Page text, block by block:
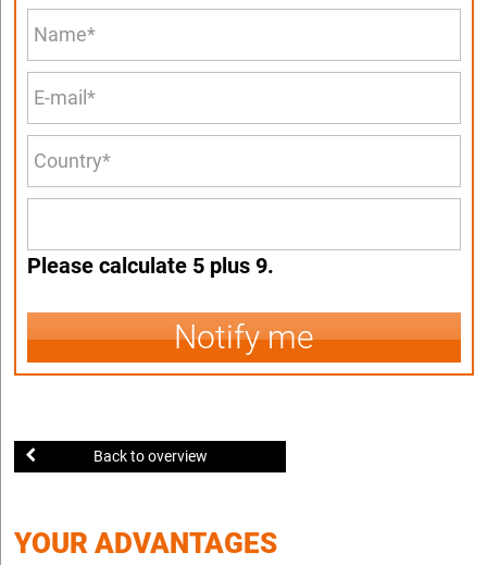
Please calculate 5 plus 9.
Notify me
Back to overview
YOUR ADVANTAGES